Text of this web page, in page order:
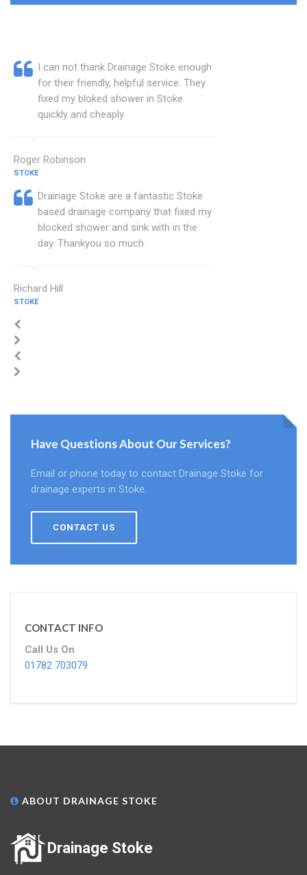
I can not thank Drainage Stoke enough
for their friendly, helpful service. They
fixed my bloked shower in Stoke
quickly and cheaply.
Roger Robinson
STOKE
Drainage Stoke are a fantastic Stoke
based drainage company that fixed my
blocked shower and sink with in the
day. Thankyou so much.
Richard Hill
STOKE
Have Questions About Our Services?
Email or phone today to contact Drainage Stoke for
drainage experts in Stoke.
CONTACT US
CONTACT INFO
Call Us On
01782 703079
ABOUT DRAINAGE STOKE
Drainage Stoke